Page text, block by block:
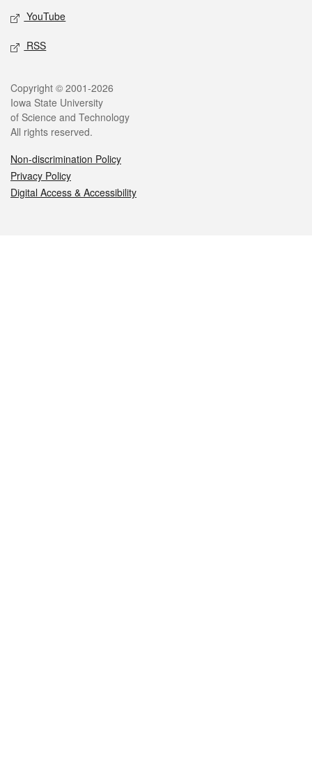
YouTube
RSS
Legal
Copyright © 2001-2026
Iowa State University
of Science and Technology
All rights reserved.
Non-discrimination Policy
Privacy Policy
Digital Access & Accessibility